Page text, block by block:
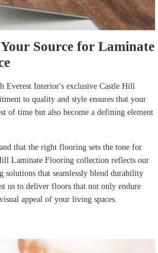
Source for Laminate
Everest Interior's exclusive Castle Hill
to quality and style ensures that your
of time but also become a defining element
that the right flooring sets the tone for
Laminate Flooring collection reflects our
that seamlessly blend durability
us to deliver floors that not only endure
appeal of your living spaces.